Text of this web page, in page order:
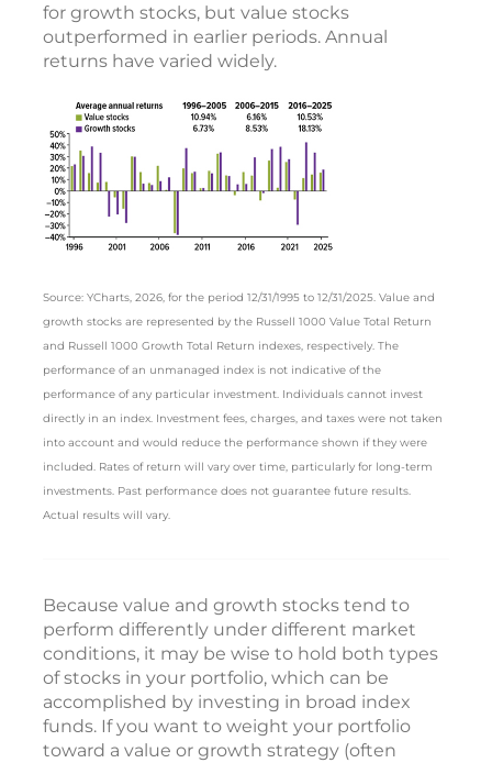
for growth stocks, but value stocks
outperformed in earlier periods. Annual
returns have varied widely.
Source: YCharts, 2026, for the period 12/31/1995 to 12/31/2025. Value and
growth stocks are represented by the Russell 1000 Value Total Return
and Russell 1000 Growth Total Return indexes, respectively. The
performance of an unmanaged index is not indicative of the
performance of any particular investment. Individuals cannot invest
directly in an index. Investment fees, charges, and taxes were not taken
into account and would reduce the performance shown if they were
included. Rates of return will vary over time, particularly for long-term
investments. Past performance does not guarantee future results.
Actual results will vary.
Because value and growth stocks tend to
perform differently under different market
conditions, it may be wise to hold both types
of stocks in your portfolio, which can be
accomplished by investing in broad index
funds. If you want to weight your portfolio
toward a value or growth strategy (often